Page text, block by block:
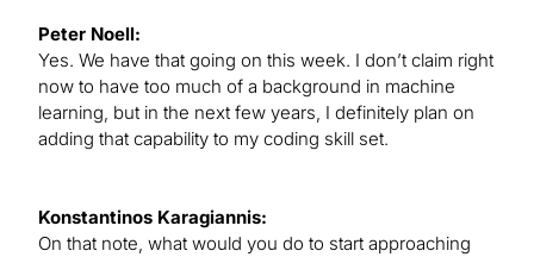
Peter Noell:
Yes. We have that going on this week. I don’t claim right
now to have too much of a background in machine
learning, but in the next few years, I definitely plan on
adding that capability to my coding skill set.
Konstantinos Karagiannis:
On that note, what would you do to start approaching